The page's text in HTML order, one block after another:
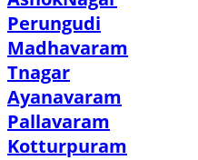
Perungudi
Madhavaram
Tnagar
Ayanavaram
Pallavaram
Kotturpuram